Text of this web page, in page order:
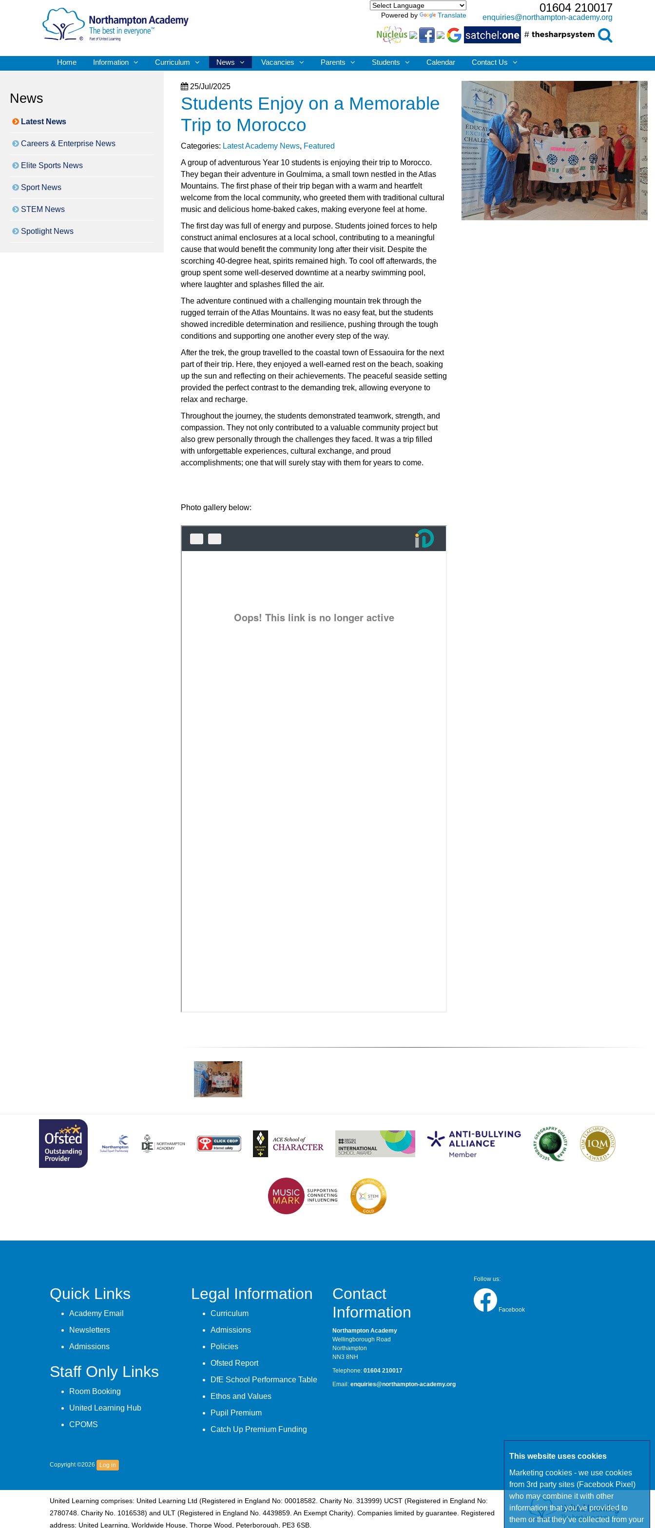
Powered by Translate
01604 210017
enquiries@northampton-academy.org
Home Information Curriculum News Vacancies Parents Students Calendar Contact Us
News
Latest News
Careers & Enterprise News
Elite Sports News
Sport News
STEM News
Spotlight News
25/Jul/2025
Students Enjoy on a Memorable
Trip to Morocco
Categories: Latest Academy News, Featured
A group of adventurous Year 10 students is enjoying their trip to Morocco.
They began their adventure in Goulmima, a small town nestled in the Atlas
Mountains. The first phase of their trip began with a warm and heartfelt
welcome from the local community, who greeted them with traditional cultural
music and delicious home-baked cakes, making everyone feel at home.
The first day was full of energy and purpose. Students joined forces to help
construct animal enclosures at a local school, contributing to a meaningful
cause that would benefit the community long after their visit. Despite the
scorching 40-degree heat, spirits remained high. To cool off afterwards, the
group spent some well-deserved downtime at a nearby swimming pool,
where laughter and splashes filled the air.
The adventure continued with a challenging mountain trek through the
rugged terrain of the Atlas Mountains. It was no easy feat, but the students
showed incredible determination and resilience, pushing through the tough
conditions and supporting one another every step of the way.
After the trek, the group travelled to the coastal town of Essaouira for the next
part of their trip. Here, they enjoyed a well-earned rest on the beach, soaking
up the sun and reflecting on their achievements. The peaceful seaside setting
provided the perfect contrast to the demanding trek, allowing everyone to
relax and recharge.
Throughout the journey, the students demonstrated teamwork, strength, and
compassion. They not only contributed to a valuable community project but
also grew personally through the challenges they faced. It was a trip filled
with unforgettable experiences, cultural exchange, and proud
accomplishments; one that will surely stay with them for years to come.
Photo gallery below:
Quick Links
Academy Email
Newsletters
Admissions
Staff Only Links
Room Booking
United Learning Hub
CPOMS
Legal Information
Curriculum
Admissions
Policies
Ofsted Report
DfE School Performance Table
Ethos and Values
Pupil Premium
Catch Up Premium Funding
Contact
Information
Northampton Academy
Wellingborough Road
Northampton
NN3 8NH
Telephone: 01604 210017
Email: enquiries@northampton-academy.org
Follow us:
Facebook
Copyright ©2026 Log in
United Learning comprises: United Learning Ltd (Registered in England No: 00018582. Charity No. 313999) UCST (Registered in England No:
2780748. Charity No. 1016538) and ULT (Registered in England No. 4439859. An Exempt Charity). Companies limited by guarantee. Registered
address: United Learning, Worldwide House, Thorpe Wood, Peterborough, PE3 6SB.
This website uses cookies
Marketing cookies - we use cookies
from 3rd party sites (Facebook Pixel)
who may combine it with other
information that you’ve provided to
them or that they’ve collected from your